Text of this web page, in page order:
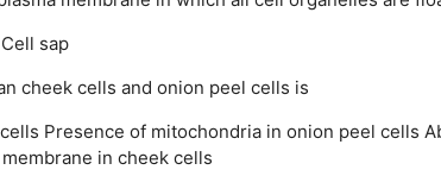
Cell sap
cheek cells and onion peel cells is
Presence of mitochondria in onion peel cells
in cheek cells